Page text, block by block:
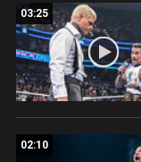
03:25
02:10